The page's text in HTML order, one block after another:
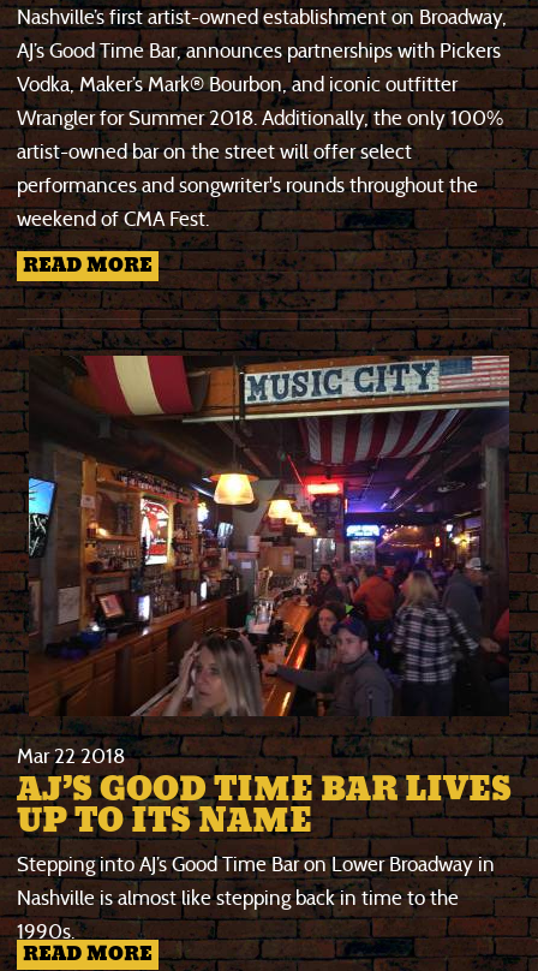
Nashville’s first artist-owned establishment on Broadway,
AJ’s Good Time Bar, announces partnerships with Pickers
Vodka, Maker’s Mark® Bourbon, and iconic outfitter
Wrangler for Summer 2018. Additionally, the only 100%
artist-owned bar on the street will offer select
performances and songwriter's rounds throughout the
weekend of CMA Fest.
READ MORE
Mar222018
AJ’S GOOD TIME BAR LIVES
UP TO ITS NAME
Stepping into AJ’s Good Time Bar on Lower Broadway in
Nashville is almost like stepping back in time to the
1990s.
READ MORE